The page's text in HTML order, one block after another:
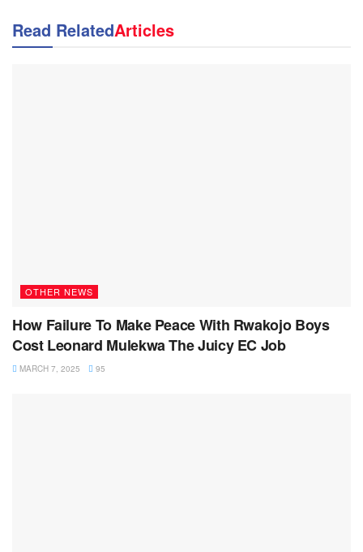
Read RelatedArticles
OTHER NEWS
How Failure To Make Peace With Rwakojo Boys
Cost Leonard Mulekwa The Juicy EC Job
MARCH 7, 2025 95